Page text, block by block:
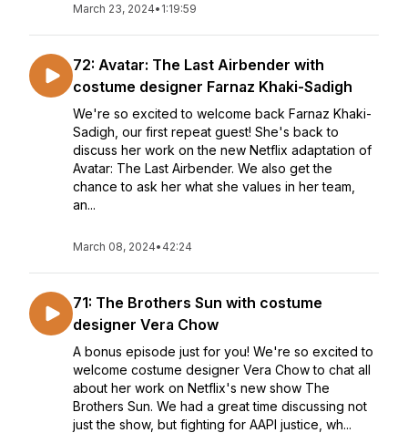
March 23, 2024• 1:19:59
72: Avatar: The Last Airbender with
costume designer Farnaz Khaki-Sadigh
We're so excited to welcome back Farnaz Khaki-
Sadigh, our first repeat guest! She's back to
discuss her work on the new Netflix adaptation of
Avatar: The Last Airbender. We also get the
chance to ask her what she values in her team,
an...
March 08, 2024• 42:24
71: The Brothers Sun with costume
designer Vera Chow
A bonus episode just for you! We're so excited to
welcome costume designer Vera Chow to chat all
about her work on Netflix's new show The
Brothers Sun. We had a great time discussing not
just the show, but fighting for AAPI justice, wh...